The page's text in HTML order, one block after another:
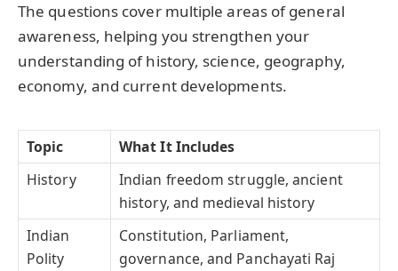
The questions cover multiple areas of general
awareness, helping you strengthen your
understanding of history, science, geography,
economy, and current developments.
Topic
What It Includes
History
Indian freedom struggle, ancient
history, and medieval history
Indian
Polity
Constitution, Parliament,
governance, and Panchayati Raj